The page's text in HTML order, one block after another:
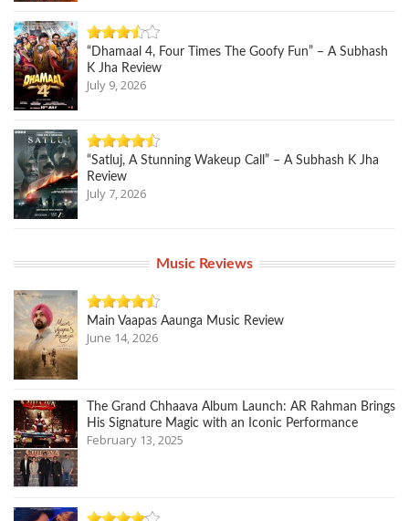
“Dhamaal 4, Four Times The Goofy Fun” – A Subhash
K Jha Review
July 9, 2026
“Satluj, A Stunning Wakeup Call” – A Subhash K Jha
Review
July 7, 2026
Music Reviews
Main Vaapas Aaunga Music Review
June 14, 2026
The Grand Chhaava Album Launch: AR Rahman Brings
His Signature Magic with an Iconic Performance
February 13, 2025